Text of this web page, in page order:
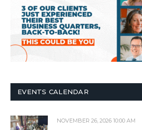
EVENTS CALENDAR
NOVEMBER 26, 2026 10:00 AM